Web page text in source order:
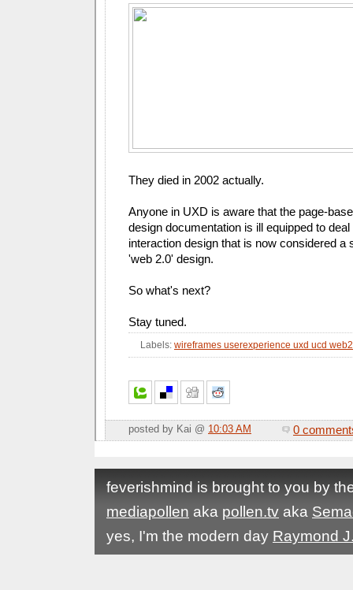
They died in 2002 actually.
Anyone in UXD is aware that the page-
design documentation is ill equipped to
interaction design that is now considered a
'web 2.0' design.
So what's next?
Stay tuned.
Labels: wireframes userexperience uxd ucd
posted by Kai @ 10:03 AM 0
feverishmind is brought to you by
mediapollen aka pollen.tv aka
yes, I'm the modern day Raymond